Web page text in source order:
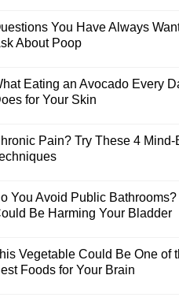
You Have Always
About Poop
Eating an Avocado Every
for Your Skin
Pain? Try These 4 Mind-
You Avoid Public Bathrooms?
Be Harming Your Bladder
Vegetable Could Be One of
Foods for Your Brain